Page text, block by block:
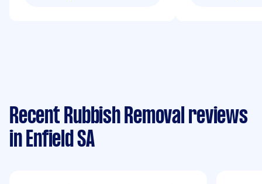
Recent Rubbish Removal reviews
in Enfield SA